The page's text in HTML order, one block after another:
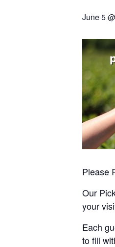
June 5
Please
Our
your
Each
to fill